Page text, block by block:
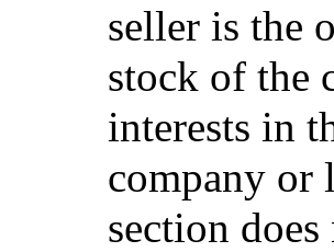
seller is the
stock of the
interests in
company
section